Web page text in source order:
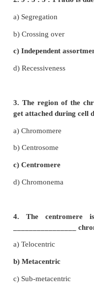
I. Choose the
1. According to
a) Pair of genes
c) Production of
d) Recessive factors
b) Crossing over
c) Independent
d) Recessiveness